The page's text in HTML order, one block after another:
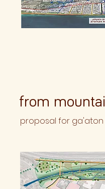
from
proposal for ga'aton